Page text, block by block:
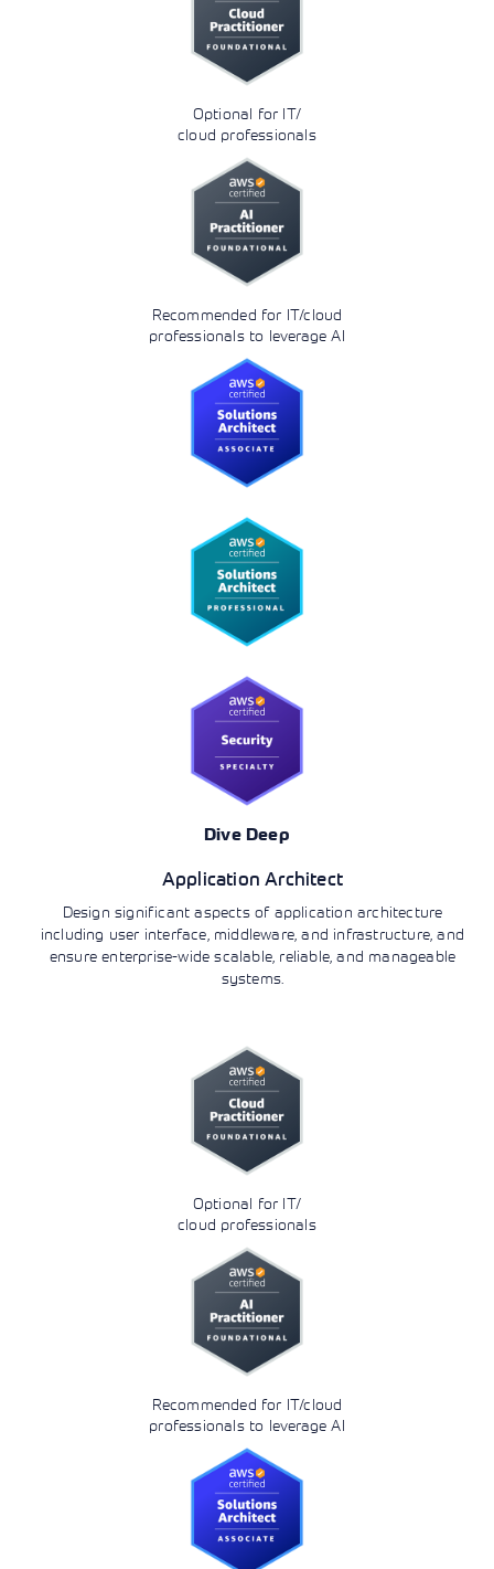
Optional for IT/
cloud professionals
Recommended for IT/cloud
professionals to leverage AI
Dive Deep
Application Architect
Design significant aspects of application architecture
including user interface, middleware, and infrastructure, and
ensure enterprise-wide scalable, reliable, and manageable
systems.
Optional for IT/
cloud professionals
Recommended for IT/cloud
professionals to leverage AI